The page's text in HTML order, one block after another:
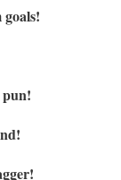
goals!